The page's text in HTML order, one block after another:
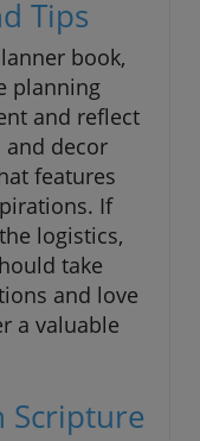
Tips
book,
planning
and reflect
decor
features
If
logistics,
take
and love
a valuable
Scripture